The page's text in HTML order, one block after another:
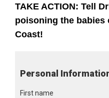
TAKE ACTION: Tell
poisoning the babies
Coast!
Personal
First name